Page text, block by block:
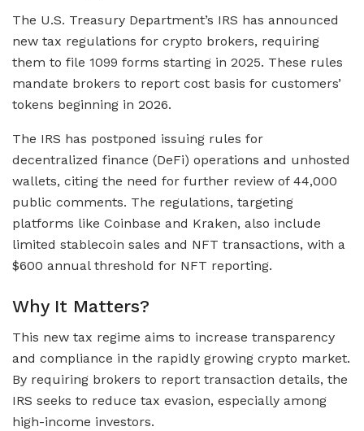
The U.S. Treasury Department’s IRS has announced
new tax regulations for crypto brokers, requiring
them to file 1099 forms starting in 2025. These rules
mandate brokers to report cost basis for customers’
tokens beginning in 2026.
The IRS has postponed issuing rules for
decentralized finance (DeFi) operations and unhosted
wallets, citing the need for further review of 44,000
public comments. The regulations, targeting
platforms like Coinbase and Kraken, also include
limited stablecoin sales and NFT transactions, with a
$600 annual threshold for NFT reporting.
Why It Matters?
This new tax regime aims to increase transparency
and compliance in the rapidly growing crypto market.
By requiring brokers to report transaction details, the
IRS seeks to reduce tax evasion, especially among
high-income investors.